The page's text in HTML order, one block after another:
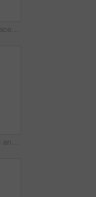
Tablet, happy and face of businesswoman in office with confidence for legal case with law research. Professional, technology and portrait of female attorney with pride for about us in workplace.
Decision, education and woman outdoor at university with ideas, thinking or planning for scholarship. Happy, bokeh and female student with choice for college, study goals or future on campus.